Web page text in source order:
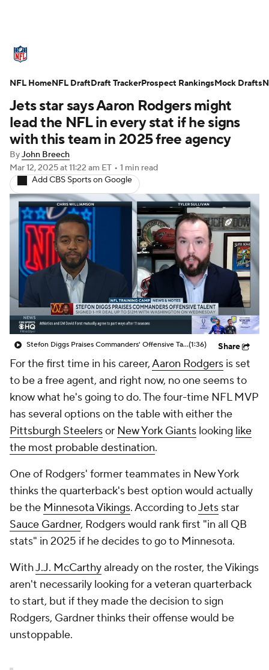
Standings Odds Props Teams
Stats Power Rankings Video
NFL Draft Super Bowl Players
Injuries Transactions NFL Betting
Fantasy Paramount + NFL Shop
Jets star says Aaron Rodgers might
lead the NFL in every stat if he signs
with this team in 2025 free agency
ByJohn Breech
Mar 12, 2025at 11:22 am ET • 1 min read
Add CBS Sports on Google
Stefon Diggs Praises Commanders' Offensive Talent(1:36) Share
For the first time in his career,Aaron Rodgers is set
to be a free agent, and right now, no one seems to
know what he's going to do. The four-time NFL MVP
has several options on the table with either the
Pittsburgh Steelersor New York Giants looking like
the most probable destination.
One of Rodgers' former teammates in New York
thinks the quarterback's best option would actually
be the Minnesota Vikings. According toJets star
Sauce Gardner, Rodgers would rank first "in all QB
stats" in 2025 if he decides to go to Minnesota.
WithJ.J. McCarthyalready on the roster, the Vikings
aren't necessarily looking for a veteran quarterback
to start, but if they made the decision to sign
Rodgers, Gardner thinks their offense would be
unstoppable.
NFL HomeNFL DraftDraft TrackerProspect RankingsMock Drafts